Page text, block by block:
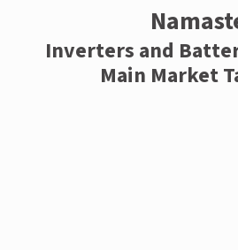
Inverters and
Main Market